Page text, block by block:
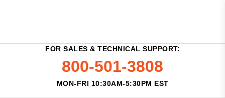
FOR SALES & TECHNICAL SUPPORT:
800-501-3808
MON-FRI 10:30AM-5:30PM EST